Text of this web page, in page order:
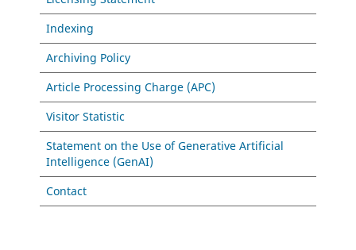
Indexing
Archiving Policy
Article Processing Charge (APC)
Visitor Statistic
Statement on the Use of Generative Artificial
Intelligence (GenAI)
Contact